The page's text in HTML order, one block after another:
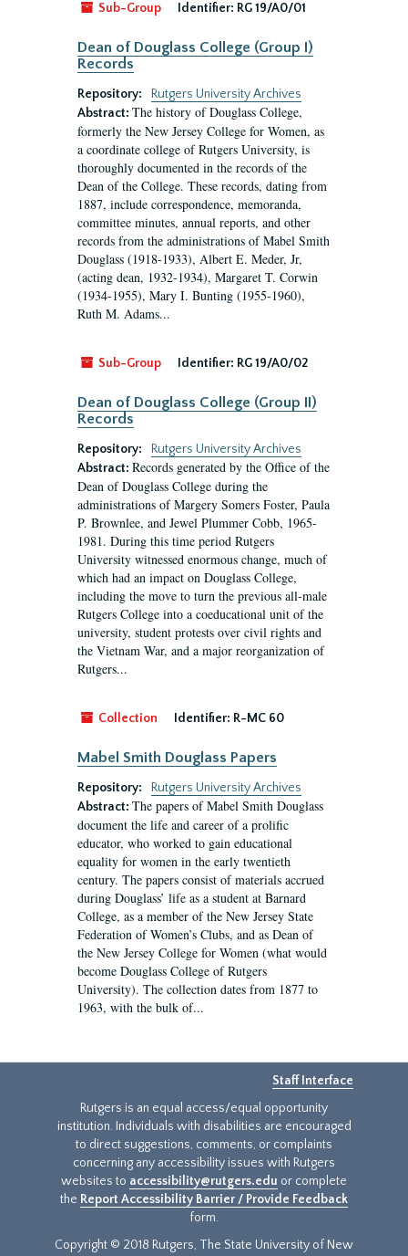
Sub-Group
Identifier: RG 19/A0/01
Dean of Douglass College (Group I)
Records
Repository:
Rutgers University Archives
Abstract: The history of Douglass College,
formerly the New Jersey College for Women, as
a coordinate college of Rutgers University, is
thoroughly documented in the records of the
Dean of the College. These records, dating from
1887, include correspondence, memoranda,
committee minutes, annual reports, and other
records from the administrations of Mabel Smith
Douglass (1918-1933), Albert E. Meder, Jr,
(acting dean, 1932-1934), Margaret T. Corwin
(1934-1955), Mary I. Bunting (1955-1960),
Ruth M. Adams...
Sub-Group Identifier: RG 19/A0/02
Dean of Douglass College (Group II)
Records
Repository:
Rutgers University Archives
Abstract: Records generated by the Office of the
Dean of Douglass College during the
administrations of Margery Somers Foster, Paula
P. Brownlee, and Jewel Plummer Cobb, 1965-
1981. During this time period Rutgers
University witnessed enormous change, much of
which had an impact on Douglass College,
including the move to turn the previous all-male
Rutgers College into a coeducational unit of the
university, student protests over civil rights and
the Vietnam War, and a major reorganization of
Rutgers...
Collection Identifier: R-MC 60
Mabel Smith Douglass Papers
Repository:
Rutgers University Archives
Abstract: The papers of Mabel Smith Douglass
document the life and career of a prolific
educator, who worked to gain educational
equality for women in the early twentieth
century. The papers consist of materials accrued
during Douglass’ life as a student at Barnard
College, as a member of the New Jersey State
Federation of Women’s Clubs, and as Dean of
the New Jersey College for Women (what would
become Douglass College of Rutgers
University). The collection dates from 1877 to
1963, with the bulk of...
Staff Interface
Rutgers is an equal access/equal opportunity
institution. Individuals with disabilities are encouraged
to direct suggestions, comments, or complaints
concerning any accessibility issues with Rutgers
websites to accessibility@rutgers.edu or complete
the Report Accessibility Barrier / Provide Feedback
form.
Copyright © 2018 Rutgers, The State University of New